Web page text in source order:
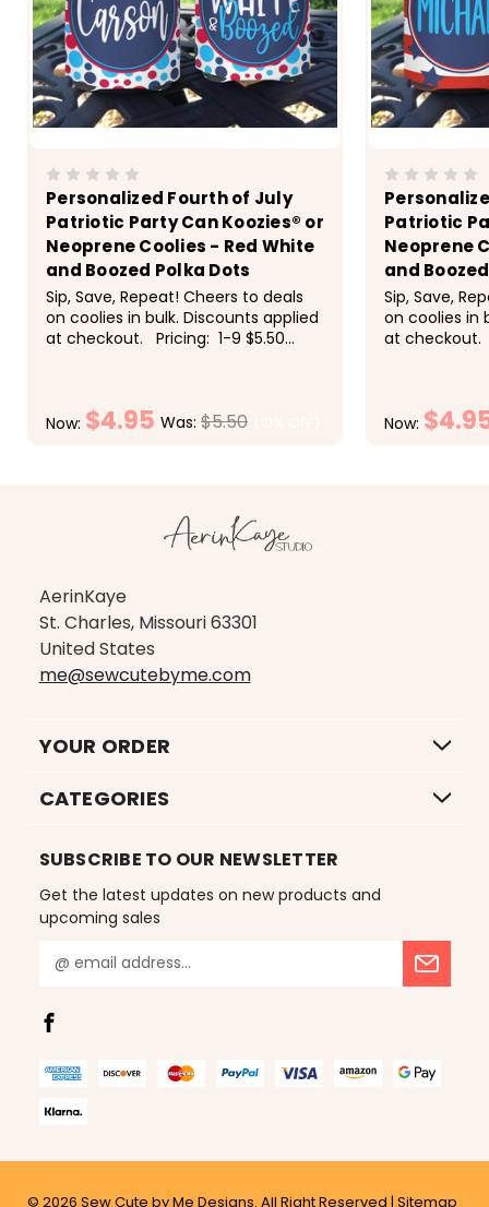
Personalized Fourth of July
Patriotic Party Can Koozies® or
Neoprene Coolies - Red White
and Boozed Polka Dots
Sip, Save, Repeat! Cheers to deals
on coolies in bulk. Discounts applied
at checkout. Pricing: 1-9 $5.50
Now: $4.95 Was: $5.50
Patriotic
Neoprene
and
Sip, Save,
on coolies in
at checkout.
Now:
AerinKaye
St. Charles, Missouri 63301
United States
me@sewcutebyme.com
YOUR ORDER
CATEGORIES
SUBSCRIBE TO OUR NEWSLETTER
Get the latest updates on new products and
upcoming sales
m
A
d
e
© 2026 Sew Cute by Me Designs. All Right Reserved | Sitemap